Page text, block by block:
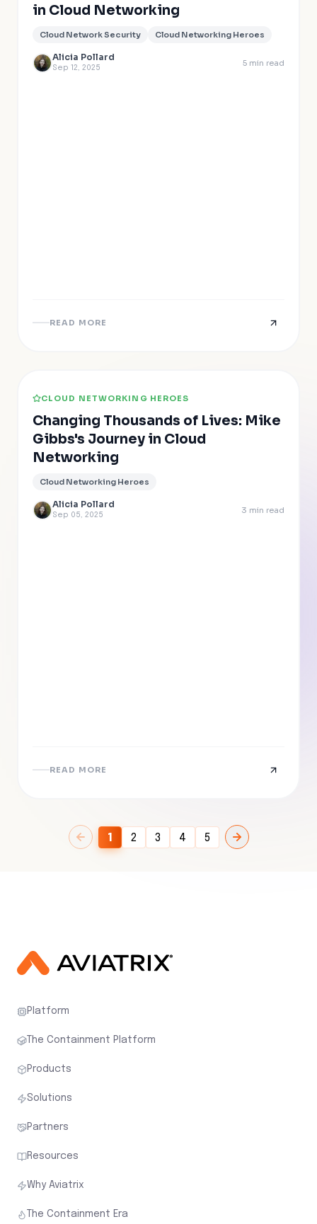
in Cloud Networking
Cloud Network Security Cloud Networking Heroes
Alicia Pollard
Sep 12, 2025
5 min read
READ MORE
CLOUD NETWORKING HEROES
Changing Thousands of Lives: Mike
Gibbs's Journey in Cloud
Networking
Cloud Networking Heroes
Alicia Pollard
Sep 05, 2025
3 min read
READ MORE
1 2 3 4 5
Platform
The Containment Platform
Products
Solutions
Partners
Resources
Why Aviatrix
The Containment Era